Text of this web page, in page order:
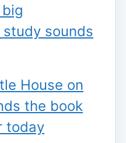
study sounds
House on
the book
today